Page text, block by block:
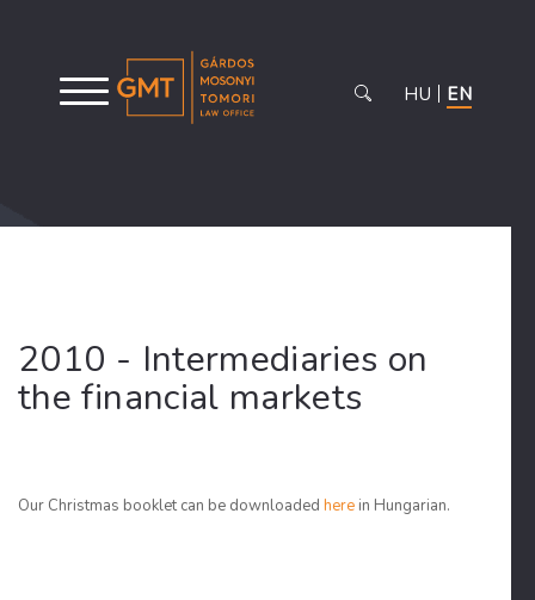
HU EN
2010 - Intermediaries on
the financial markets
Our Christmas booklet can be downloaded here in Hungarian.